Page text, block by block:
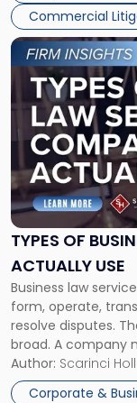
Commercial
TYPES OF
ACTUALLY USE
Business law
form, operate,
resolve disputes.
broad. A company
month, contract
that, and a
Author: Scarinci
Corporate &
Link
to
post
with
-
"Types
of
Business
Law
Services
Actually
Use"